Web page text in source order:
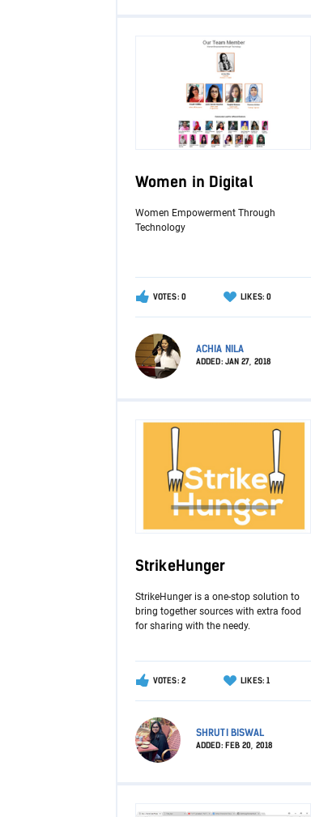
Women in Digital
Women Empowerment Through
Technology
VOTES: 0 LIKES: 0
ACHIA NILA
ADDED:JAN 27, 2018
StrikeHunger
StrikeHunger is a one-stop solution to
bring together sources with extra food
for sharing with the needy.
VOTES: 2 LIKES: 1
SHRUTI BISWAL
ADDED:FEB 20, 2018